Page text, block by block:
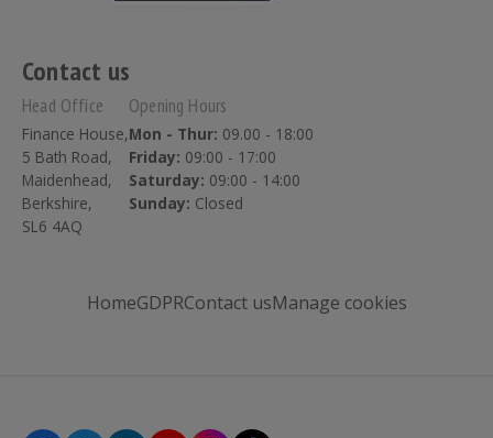
Contact us
Head Office
Finance House,
5 Bath Road,
Maidenhead,
Berkshire,
SL6 4AQ
Opening Hours
Mon - Thur: 09.00 - 18:00
Friday: 09:00 - 17:00
Saturday: 09:00 - 14:00
Sunday: Closed
HomeGDPRContact usManage cookies